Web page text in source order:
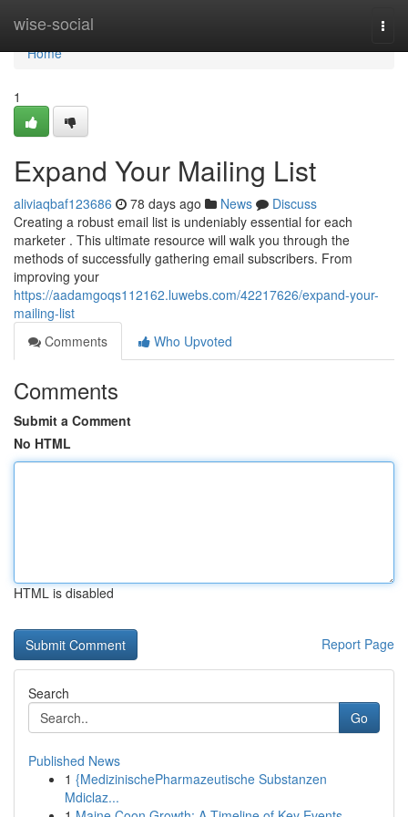
wise-social
Home
Home
1
Expand Your Mailing List
aliviaqbaf123686 78 days ago News
Discuss
Creating a robust email list is undeniably essential for each
marketer . This ultimate resource will walk you through the
methods of successfully gathering email subscribers. From
improving your
https://aadamgoqs112162.luwebs.com/42217626/expand-your-
mailing-list
Comments
Who Upvoted
Comments
Submit a Comment
No HTML
HTML is disabled
Report Page
Search
Go
Published News
1 {MedizinischePharmazeutische Substanzen
Mdiclaz...